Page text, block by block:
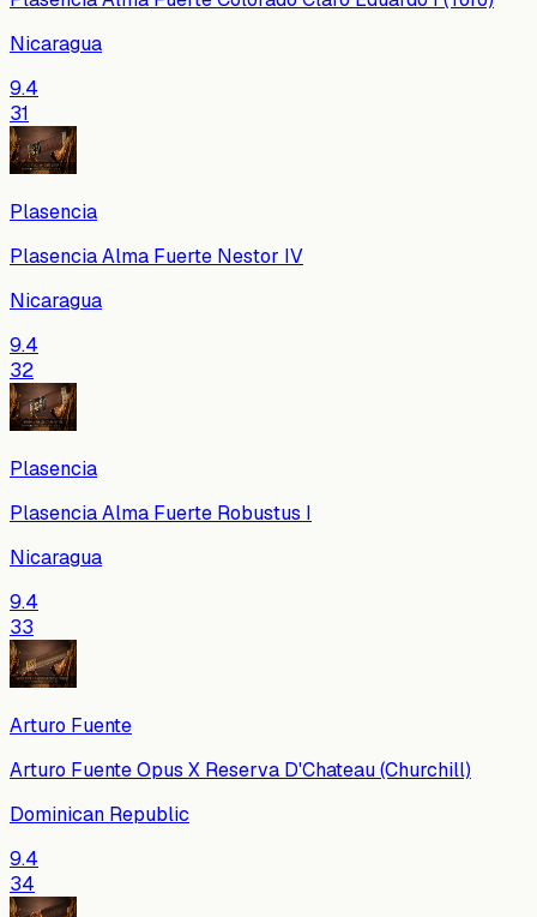
Nicaragua
9.4
31
Plasencia
Plasencia Alma Fuerte Nestor IV
Nicaragua
9.4
32
Plasencia
Plasencia Alma Fuerte Robustus I
Nicaragua
9.4
33
Arturo Fuente
Arturo Fuente Opus X Reserva D'Chateau (Churchill)
Dominican Republic
9.4
34